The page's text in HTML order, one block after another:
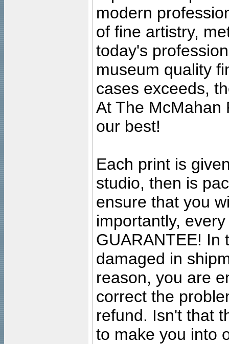
modern
of fine artistry,
today's
museum quality
cases exceeds,
At The McMahan
our best!
Each print is
studio, then is
ensure that you
importantly,
GUARANTEE! In
damaged in
reason, you are
correct the
refund. Isn't that
to make you into